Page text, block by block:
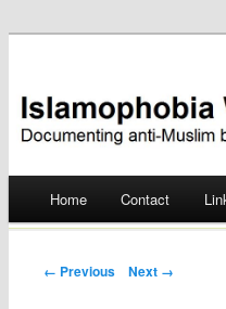
Skip
Home Contact
Post navigation
← Previous Next →